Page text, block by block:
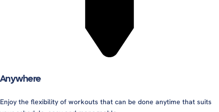
Anywhere
Enjoy the flexibility of workouts that can be done anytime that suits